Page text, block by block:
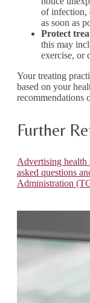
of infection,
as soon as
Protect
this may
exercise, or
Your treating
based on your
recommendations
Further
Advertising health
asked questions
Administration